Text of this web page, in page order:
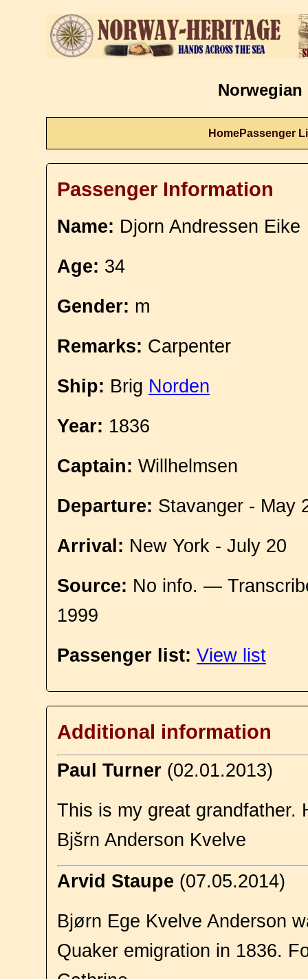
Norwegian
HomePassenger
Passenger Information
Name: Djorn Andressen Eike
Age: 34
Gender: m
Remarks: Carpenter
Ship: Brig Norden
Year: 1836
Captain: Willhelmsen
Departure: Stavanger - May
Arrival: New York - July 20
Source: No info. —
1999
Passenger list: View list
Additional information
Paul Turner (02.01.2013)
This is my great grandfather.
Bjšrn Anderson Kvelve
Arvid Staupe (07.05.2014)
Bjørn Ege Kvelve Anderson
Quaker emigration in 1836.